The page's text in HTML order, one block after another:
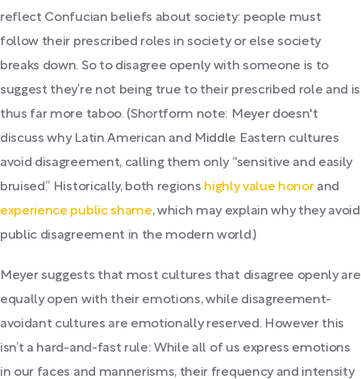
reflect Confucian beliefs about society: people must
follow their prescribed roles in society or else society
breaks down. So to disagree openly with someone is to
suggest they’re not being true to their prescribed role and is
thus far more taboo. (Shortform note: Meyer doesn't
discuss why Latin American and Middle Eastern cultures
avoid disagreement, calling them only “sensitive and easily
bruised.” Historically, both regions highly value honorand
experience public shame, which may explain why they avoid
public disagreement in the modern world.)
Meyer suggests that most cultures that disagree openly are
equally open with their emotions, while disagreement-
avoidant cultures are emotionally reserved. However this
isn’t a hard-and-fast rule: While all of us express emotions
in our faces and mannerisms, their frequency and intensity